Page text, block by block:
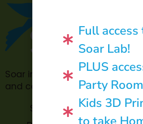
Soar in 4 is made possible
and community donations.
Soar Lab
TOPP for
Teachers
Full
Soar Lab!
PLUS
Party
Kids 3D